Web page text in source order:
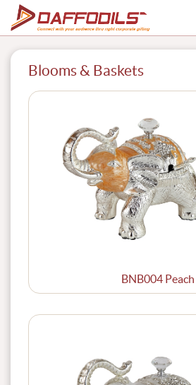
Blooms & Baskets
BNB004 Peach